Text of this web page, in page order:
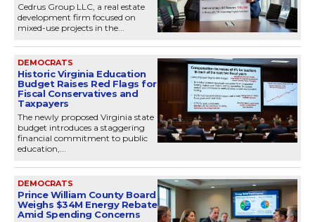
Cedrus Group LLC, a real estate
development firm focused on
mixed-use projects in the...
DEMOCRATS
Historic Virginia Education
Budget Raises Red Flags for
Fiscal Conservatives and
Taxpayers
The newly proposed Virginia state
budget introduces a staggering
financial commitment to public
education,...
DEMOCRATS
Prince William County Board
Weighs $34M Energy Rebate
Amid Spending Concerns